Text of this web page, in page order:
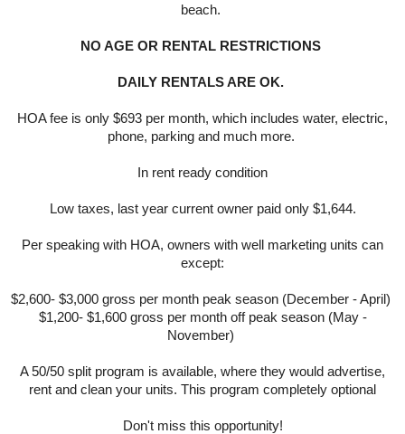
beach.
NO AGE OR RENTAL RESTRICTIONS
DAILY RENTALS ARE OK.
HOA fee is only $693 per month, which includes water, electric,
phone, parking and much more.
In rent ready condition
Low taxes, last year current owner paid only $1,644.
Per speaking with HOA, owners with well marketing units can
except:
$2,600- $3,000 gross per month peak season (December - April)
$1,200- $1,600 gross per month off peak season (May -
November)
A 50/50 split program is available, where they would advertise,
rent and clean your units. This program completely optional
Don't miss this opportunity!